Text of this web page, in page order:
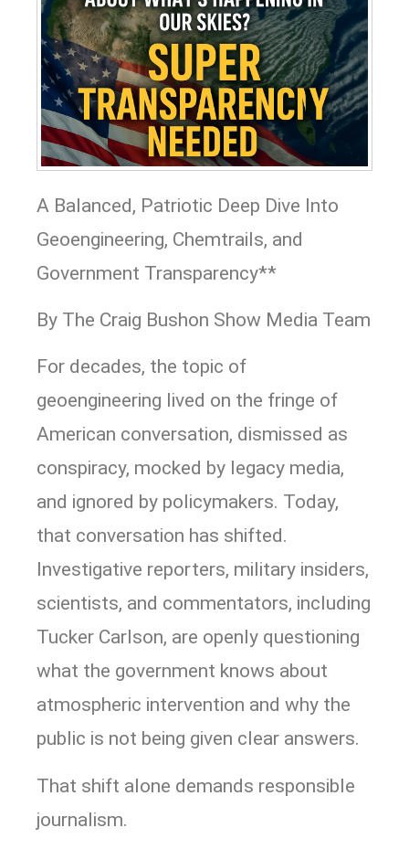
A Balanced, Patriotic Deep Dive Into
Geoengineering, Chemtrails, and
Government Transparency**
By The Craig Bushon Show Media Team
For decades, the topic of
geoengineering lived on the fringe of
American conversation, dismissed as
conspiracy, mocked by legacy media,
and ignored by policymakers. Today,
that conversation has shifted.
Investigative reporters, military insiders,
scientists, and commentators, including
Tucker Carlson, are openly questioning
what the government knows about
atmospheric intervention and why the
public is not being given clear answers.
That shift alone demands responsible
journalism.